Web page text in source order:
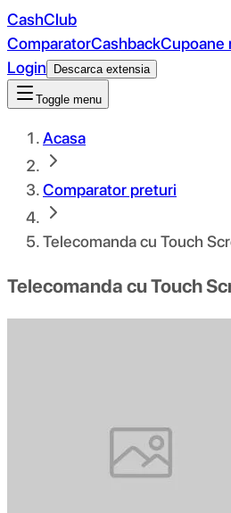
CashClub
ComparatorCashbackCupoane
Login
Descarca extensia
Toggle menu
Acasa
Comparator preturi
Telecomanda cu Touch
Telecomanda cu Touch